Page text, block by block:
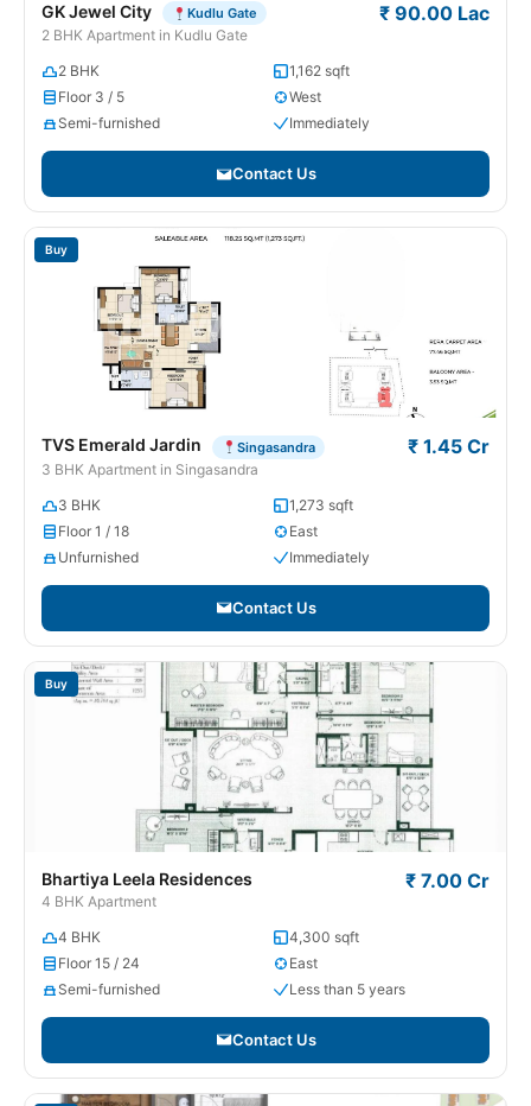
GK Jewel City Kudlu Gate
2 BHK Apartment in Kudlu Gate
₹ 90.00 Lac
2 BHK
1,162 sqft
Floor 3 / 5
West
Semi-furnished
Immediately
Contact Us
Buy
TVS Emerald Jardin Singasandra
3 BHK Apartment in Singasandra
₹ 1.45 Cr
3 BHK
1,273 sqft
Floor 1 / 18
East
Unfurnished
Immediately
Contact Us
Buy
Bhartiya Leela Residences
4 BHK Apartment
₹ 7.00 Cr
4 BHK
4,300 sqft
Floor 15 / 24
East
Semi-furnished
Less than 5 years
Contact Us